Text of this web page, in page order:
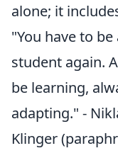
alone; it
"You have to be
student again.
be learning,
adapting." -
Klinger